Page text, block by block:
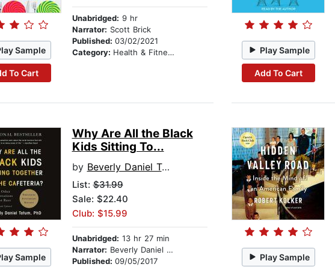
Sample
To Cart
Unabridged: 9 hr
Narrator: Scott Brick
Published: 03/02/2021
Category: Health & Fitness Play Sample
Add To Cart
Sample
Why Are All the Black
Kids Sitting To...
by Beverly Daniel Tatum
List:$31.99
Sale: $22.40
Club: $15.99
Unabridged: 13 hr 27 min
Narrator: Beverly Daniel Tatum
Published: 09/05/2017
Play Sample